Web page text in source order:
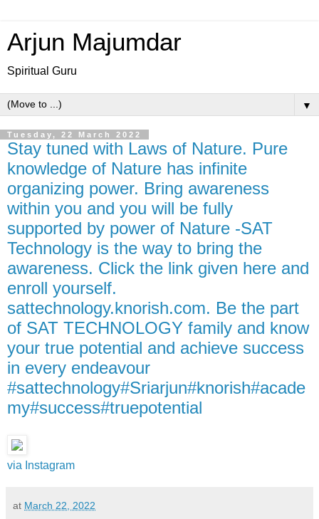
Arjun Majumdar
Spiritual Guru
▼
Tuesday, 22 March 2022
Stay tuned with Laws of Nature. Pure
knowledge of Nature has infinite
organizing power. Bring awareness
within you and you will be fully
supported by power of Nature -SAT
Technology is the way to bring the
awareness. Click the link given here and
enroll yourself.
sattechnology.knorish.com. Be the part
of SAT TECHNOLOGY family and know
your true potential and achieve success
in every endeavour
#sattechnology#Sriarjun#knorish#acade
my#success#truepotential
via Instagram
at March 22, 2022